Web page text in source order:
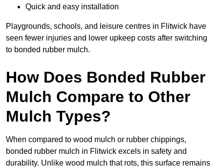
Quick and easy installation
Playgrounds, schools, and leisure centres in Flitwick have
seen fewer injuries and lower upkeep costs after switching
to bonded rubber mulch.
How Does Bonded Rubber
Mulch Compare to Other
Mulch Types?
When compared to wood mulch or rubber chippings,
bonded rubber mulch in Flitwick excels in safety and
durability. Unlike wood mulch that rots, this surface remains